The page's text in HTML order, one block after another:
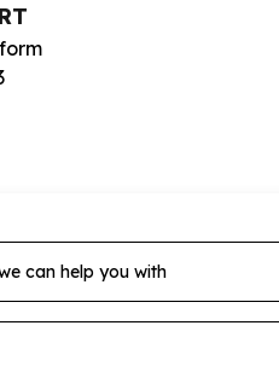
can help you with